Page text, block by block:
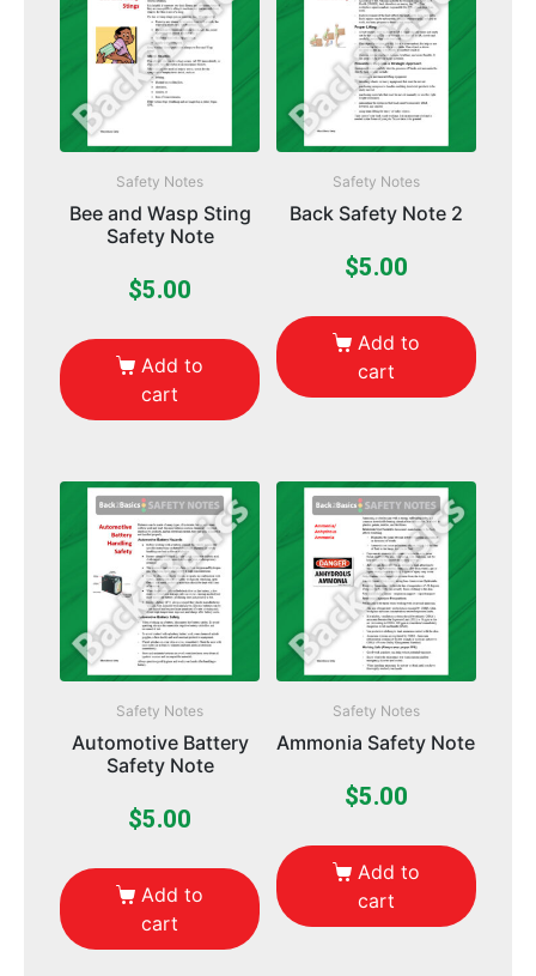
Safety Notes
Bee and Wasp Sting
Safety Note
$5.00
Add to
cart
Safety Notes
Back Safety Note 2
$5.00
Add to
cart
Safety Notes
Automotive Battery
Safety Note
$5.00
Add to
cart
Safety Notes
Ammonia Safety Note
$5.00
Add to
cart